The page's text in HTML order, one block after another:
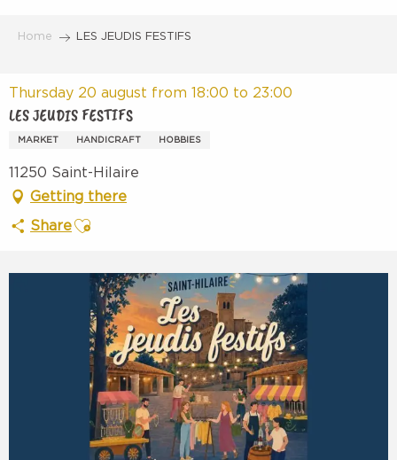
Home LES JEUDIS FESTIFS
Thursday 20 august from 18:00 to 23:00
LES JEUDIS FESTIFS
MARKET HANDICRAFT HOBBIES
11250 Saint-Hilaire
Getting there
ShareAjouter aux favoris